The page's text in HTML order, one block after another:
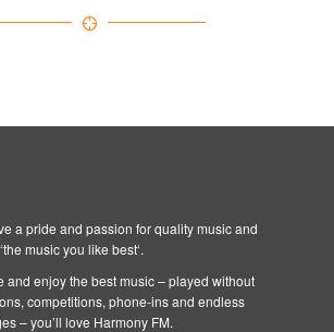
a pride and passion for quality music and
music you like best‘.
and enjoy the best music – played without
competitions, phone-ins and endless
– you’ll love Harmony FM.